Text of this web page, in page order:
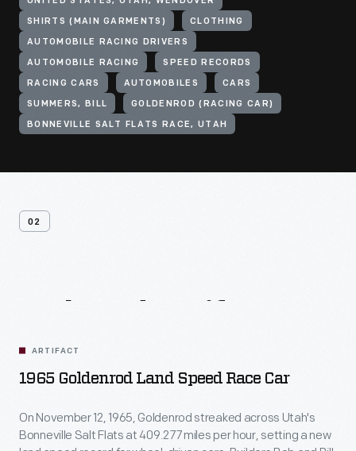
SHIRTS (MAIN GARMENTS) CLOTHING
AUTOMOBILE RACING DRIVERS
AUTOMOBILE RACING SPEED RECORDS
RACING CARS AUTOMOBILES CARS
SUMMERS, BILL GOLDENROD (RACING CAR)
BONNEVILLE SALT FLATS RACE, UTAH
02
ARTIFACT
1965 Goldenrod Land Speed Race Car
On November 12, 1965, Goldenrod streaked across Utah's
Bonneville Salt Flats at 409.277 miles per hour, setting a new